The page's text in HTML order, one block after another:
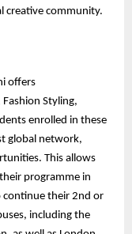
creative community.
offers
Styling,
enrolled in these
global network,
This allows
programme in
their 2nd or
including the